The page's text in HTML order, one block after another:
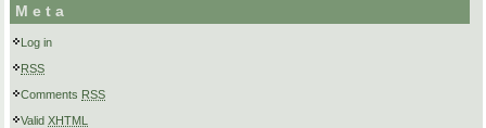
Meta
Log in
RSS
Comments RSS
Valid XHTML